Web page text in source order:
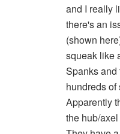
and I really
there's an
(shown
squeak like
Spanks and
hundreds of
Apparently
the hub/